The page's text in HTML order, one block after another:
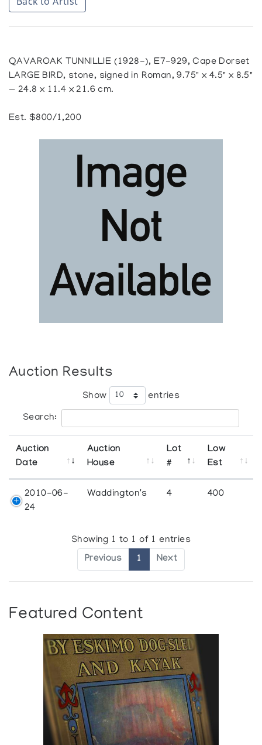
QAVAROAK TUNNILLIE (1928-), E7-929, Cape Dorset
LARGE BIRD, stone, signed in Roman, 9.75" x 4.5" x 8.5"
— 24.8 x 11.4 x 21.6 cm.
Est. $800/1,200
Auction Results
Show entries
Search:
Auction
Date
Auction
House
Lot
#
Low
Est
2010-06-
24
Waddington's 4 400
Showing 1 to 1 of 1 entries
Previous 1 Next
Featured Content